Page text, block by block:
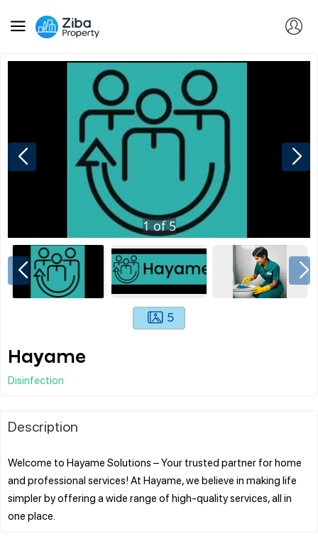
1of5
5
Hayame
Disinfection
Description
Welcome to Hayame Solutions – Your trusted partner for home
and professional services! At Hayame, we believe in making life
simpler by offering a wide range of high-quality services, all in